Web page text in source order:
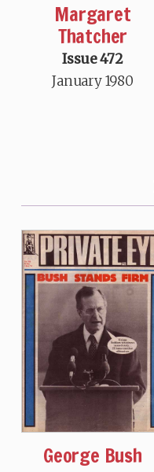
Margaret
Thatcher
Issue 472
January 1980
George Bush